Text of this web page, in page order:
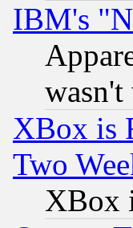
IBM's
XBox is
Two
XBox